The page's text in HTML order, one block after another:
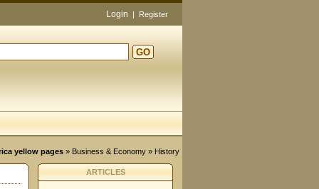
Login | Register
GO
yellow pages » Business & Economy » History
ARTICLES